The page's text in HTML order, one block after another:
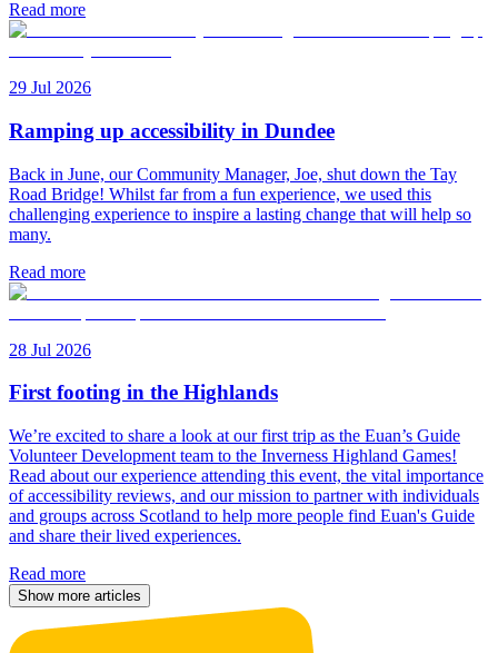
Read more
29 Jul 2026
Ramping up accessibility in Dundee
Back in June, our Community Manager, Joe, shut down the Tay
Road Bridge! Whilst far from a fun experience, we used this
challenging experience to inspire a lasting change that will help so
many.
Read more
28 Jul 2026
First footing in the Highlands
We’re excited to share a look at our first trip as the Euan’s Guide
Volunteer Development team to the Inverness Highland Games!
Read about our experience attending this event, the vital importance
of accessibility reviews, and our mission to partner with individuals
and groups across Scotland to help more people find Euan's Guide
and share their lived experiences.
Read more
Show more articles